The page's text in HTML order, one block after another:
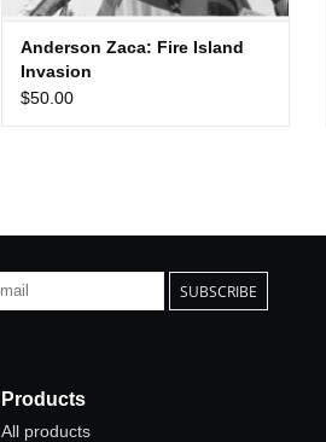
Anderson Zaca: Fire Island
Invasion
$50.00
SUBSCRIBE
Products
All products